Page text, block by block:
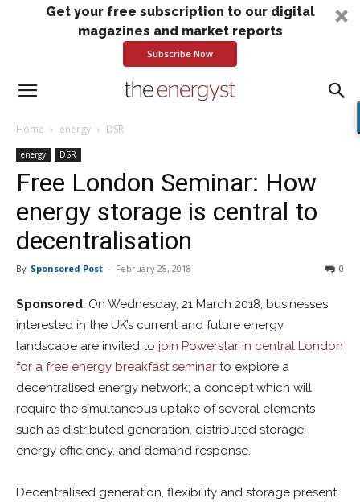
Get your free subscription to our digital
magazines and market reports
Subscribe Now
Home energy DSR
energy DSR
Free London Seminar: How
energy storage is central to
decentralisation
By Sponsored Post - February 28, 2018 0
Sponsored: On Wednesday, 21 March 2018, businesses
interested in the UK’s current and future energy
landscape are invited to join Powerstar in central London
for a free energy breakfast seminar to explore a
decentralised energy network; a concept which will
require the simultaneous uptake of several elements
such as distributed generation, distributed storage,
energy efficiency, and demand response.
Decentralised generation, flexibility and storage present